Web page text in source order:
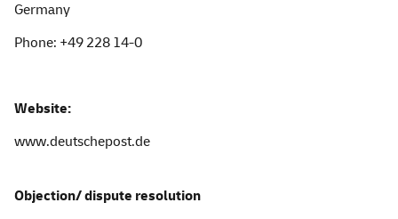
Germany
Phone: +49 228 14-0
Website:
www.deutschepost.de
Objection/ dispute resolution